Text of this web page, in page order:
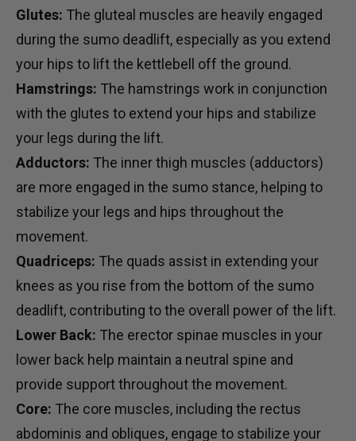
Glutes: The gluteal muscles are heavily engaged
during the sumo deadlift, especially as you extend
your hips to lift the kettlebell off the ground.
Hamstrings: The hamstrings work in conjunction
with the glutes to extend your hips and stabilize
your legs during the lift.
Adductors: The inner thigh muscles (adductors)
are more engaged in the sumo stance, helping to
stabilize your legs and hips throughout the
movement.
Quadriceps: The quads assist in extending your
knees as you rise from the bottom of the sumo
deadlift, contributing to the overall power of the lift.
Lower Back: The erector spinae muscles in your
lower back help maintain a neutral spine and
provide support throughout the movement.
Core: The core muscles, including the rectus
abdominis and obliques, engage to stabilize your